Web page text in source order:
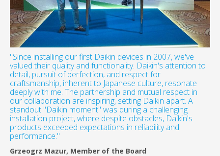
"Since installing our first Daikin devices in 2007, we've
valued their quality and functionality. Daikin's attention to
detail, pursuit of perfection, and respect for
craftsmanship, inherent to Japanese culture, resonate
deeply with me. The partnership and mutual respect in
our collaboration are inspiring, setting Daikin apart. A
standout "Daikin moment" was during a challenging
installation project, where despite obstacles, Daikin's
products exceeded expectations in reliability and
performance."
Grzeogrz Mazur, Member of the Board